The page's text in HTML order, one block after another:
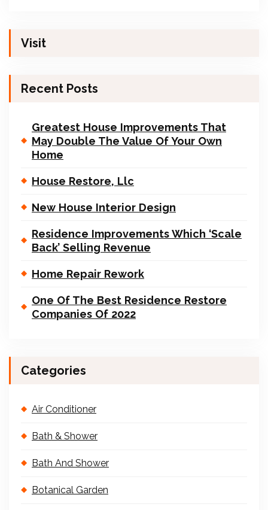
Visit
Recent Posts
Greatest House Improvements That
May Double The Value Of Your Own
Home
House Restore, Llc
New House Interior Design
Residence Improvements Which ‘Scale
Back’ Selling Revenue
Home Repair Rework
One Of The Best Residence Restore
Companies Of 2022
Categories
Air Conditioner
Bath & Shower
Bath And Shower
Botanical Garden